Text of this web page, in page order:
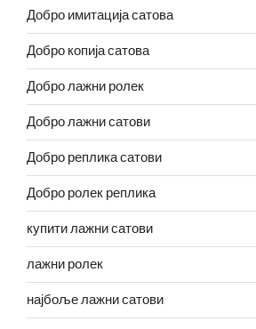
Добро имитација сатова
Добро копија сатова
Добро лажни ролек
Добро лажни сатови
Добро реплика сатови
Добро ролек реплика
купити лажни сатови
лажни ролек
најбоље лажни сатови